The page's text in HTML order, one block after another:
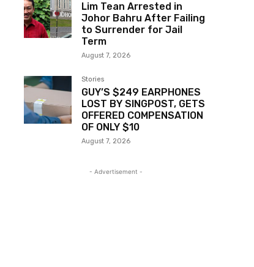
Lim Tean Arrested in
Johor Bahru After Failing
to Surrender for Jail
Term
August 7, 2026
Stories
GUY’S $249 EARPHONES
LOST BY SINGPOST, GETS
OFFERED COMPENSATION
OF ONLY $10
August 7, 2026
- Advertisement -